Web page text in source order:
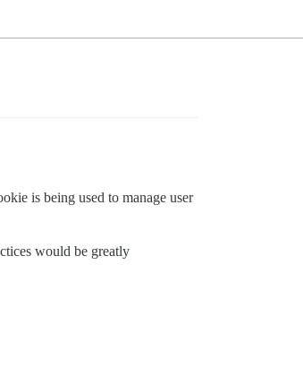
is being used to manage user
would be greatly